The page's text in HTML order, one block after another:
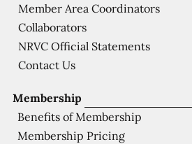
Membership
Benefits of Membership
Membership Pricing
Member Area Coordinators
Collaborators
NRVC Official Statements
Contact Us